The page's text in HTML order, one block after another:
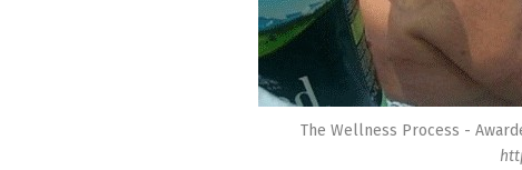
The Wellness Process -